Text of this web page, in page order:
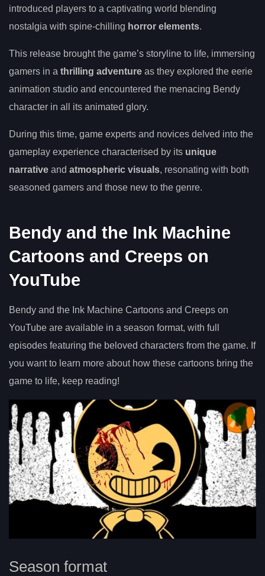
introduced players to a captivating world blending
nostalgia with spine-chilling horror elements.
This release brought the game’s storyline to life, immersing
gamers in a thrilling adventure as they explored the eerie
animation studio and encountered the menacing Bendy
character in all its animated glory.
During this time, game experts and novices delved into the
gameplay experience characterised by its unique
narrative and atmospheric visuals, resonating with both
seasoned gamers and those new to the genre.
Bendy and the Ink Machine
Cartoons and Creeps on
YouTube
Bendy and the Ink Machine Cartoons and Creeps on
YouTube are available in a season format, with full
episodes featuring the beloved characters from the game. If
you want to learn more about how these cartoons bring the
game to life, keep reading!
Season format